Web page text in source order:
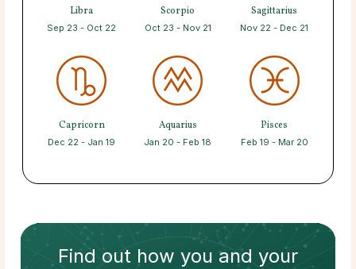
Libra
Sep 23 - Oct 22
Scorpio
Oct 23 - Nov 21
Sagittarius
Nov 22 - Dec 21
Capricorn
Dec 22 - Jan 19
Aquarius
Jan 20 - Feb 18
Pisces
Feb 19 - Mar 20
Find out how you and your